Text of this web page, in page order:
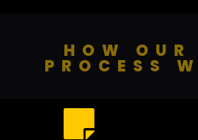
HOW OUR
PROCESS